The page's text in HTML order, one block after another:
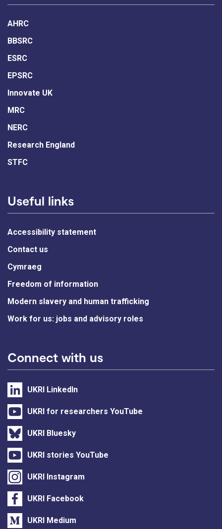
AHRC
BBSRC
ESRC
EPSRC
Innovate UK
MRC
NERC
Research England
STFC
Useful links
Accessibility statement
Contact us
Cymraeg
Freedom of information
Modern slavery and human trafficking
Work for us: jobs and advisory roles
Connect with us
UKRI LinkedIn
UKRI for researchers YouTube
UKRI Bluesky
UKRI stories YouTube
UKRI Instagram
UKRI Facebook
UKRI Medium